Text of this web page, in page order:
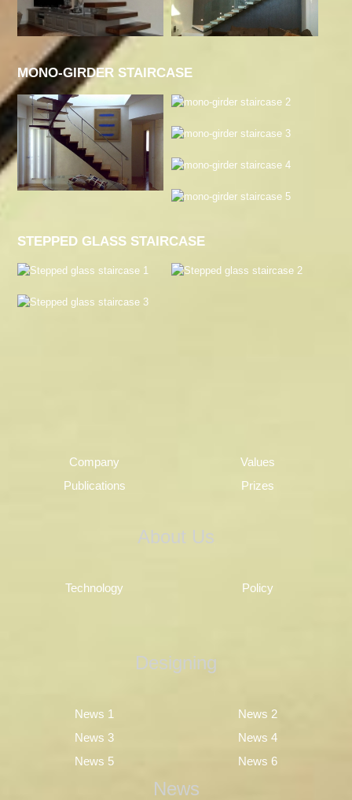
MONO-GIRDER STAIRCASE
STEPPED GLASS STAIRCASE
Company
Values
Publications
Prizes
About Us
Technology Policy
Designing
News 1
News 2
News 3
News 4
News 5
News 6
News